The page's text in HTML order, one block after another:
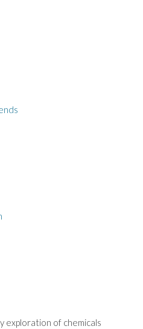
exploration of chemicals